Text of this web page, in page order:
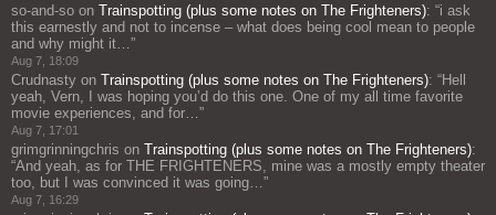
so-and-so on Trainspotting (plus some notes on The Frighteners): “i ask
this earnestly and not to incense – what does being cool mean to people
and why might it…”
Aug 7, 18:09
Crudnasty on Trainspotting (plus some notes on The Frighteners): “Hell
yeah, Vern, I was hoping you’d do this one. One of my all time favorite
movie experiences, and for…”
Aug 7, 17:01
grimgrinningchris on Trainspotting (plus some notes on The Frighteners):
“And yeah, as for THE FRIGHTENERS, mine was a mostly empty theater
too, but I was convinced it was going…”
Aug 7, 16:29